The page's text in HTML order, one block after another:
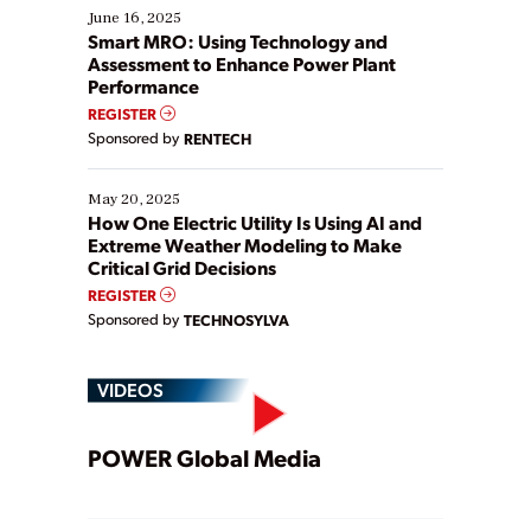
existing solutions. This webinar explores practical
ways […]
June 16, 2025
Smart MRO: Using Technology and
Assessment to Enhance Power Plant
Performance
REGISTER
Sponsored by RENTECH
May 20, 2025
How One Electric Utility Is Using AI and
Extreme Weather Modeling to Make
Critical Grid Decisions
REGISTER
Sponsored by TECHNOSYLVA
VIDEOS
Play
POWER Global Media